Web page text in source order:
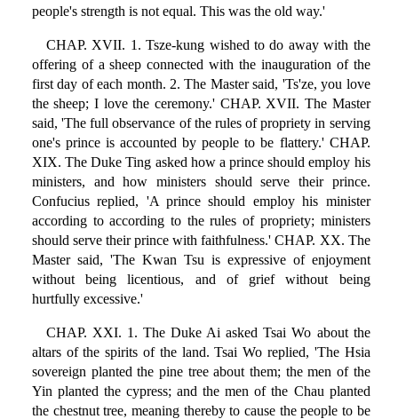
people's strength is not equal. This was the old way.'
CHAP. XVII. 1. Tsze-kung wished to do away with the
offering of a sheep connected with the inauguration of the
first day of each month. 2. The Master said, 'Ts'ze, you love
the sheep; I love the ceremony.' CHAP. XVII. The Master
said, 'The full observance of the rules of propriety in serving
one's prince is accounted by people to be flattery.' CHAP.
XIX. The Duke Ting asked how a prince should employ his
ministers, and how ministers should serve their prince.
Confucius replied, 'A prince should employ his minister
according to according to the rules of propriety; ministers
should serve their prince with faithfulness.' CHAP. XX. The
Master said, 'The Kwan Tsu is expressive of enjoyment
without being licentious, and of grief without being
hurtfully excessive.'
CHAP. XXI. 1. The Duke Ai asked Tsai Wo about the
altars of the spirits of the land. Tsai Wo replied, 'The Hsia
sovereign planted the pine tree about them; the men of the
Yin planted the cypress; and the men of the Chau planted
the chestnut tree, meaning thereby to cause the people to be